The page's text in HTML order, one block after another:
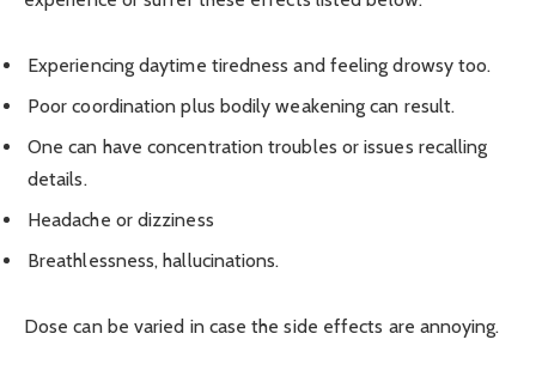
Experiencing daytime tiredness and feeling drowsy too.
Poor coordination plus bodily weakening can result.
One can have concentration troubles or issues recalling
details.
Headache or dizziness
Breathlessness, hallucinations.
Dose can be varied in case the side effects are annoying.